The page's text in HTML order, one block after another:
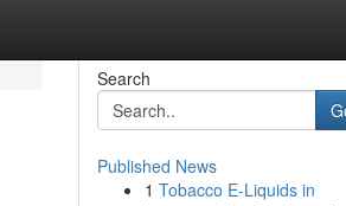
Search
Published News
1 Tobacco E-Liquids in